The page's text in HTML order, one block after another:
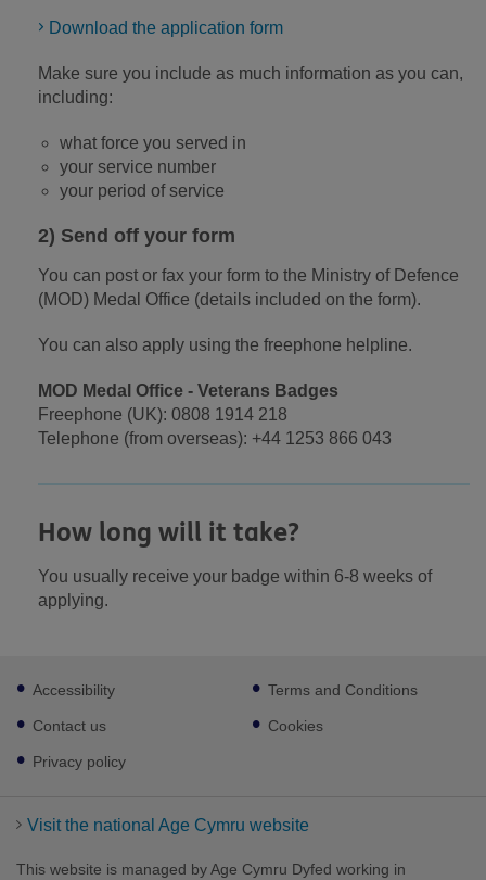
Download the application form
Make sure you include as much information as you can,
including:
what force you served in
your service number
your period of service
2) Send off your form
You can post or fax your form to the Ministry of Defence
(MOD) Medal Office (details included on the form).
You can also apply using the freephone helpline.
MOD Medal Office - Veterans Badges
Freephone (UK): 0808 1914 218
Telephone (from overseas): +44 1253 866 043
How long will it take?
You usually receive your badge within 6-8 weeks of
applying.
Footer
sub
links
Accessibility
Contact us
Privacy policy
Terms and Conditions
Cookies
Visit the national Age Cymru website
This website is managed by Age Cymru Dyfed working in